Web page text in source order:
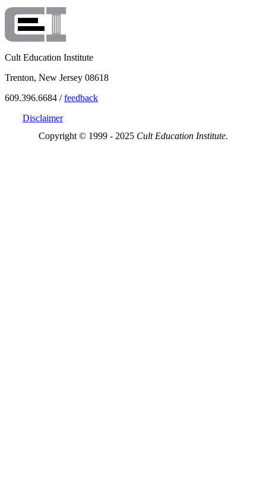
Cult Education Institute
Trenton, New Jersey 08618
609.396.6684 /feedback
Disclaimer
Copyright © 1999 - 2025 Cult Education Institute.